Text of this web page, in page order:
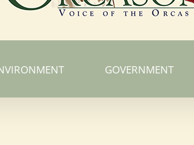
GOVERNMENT